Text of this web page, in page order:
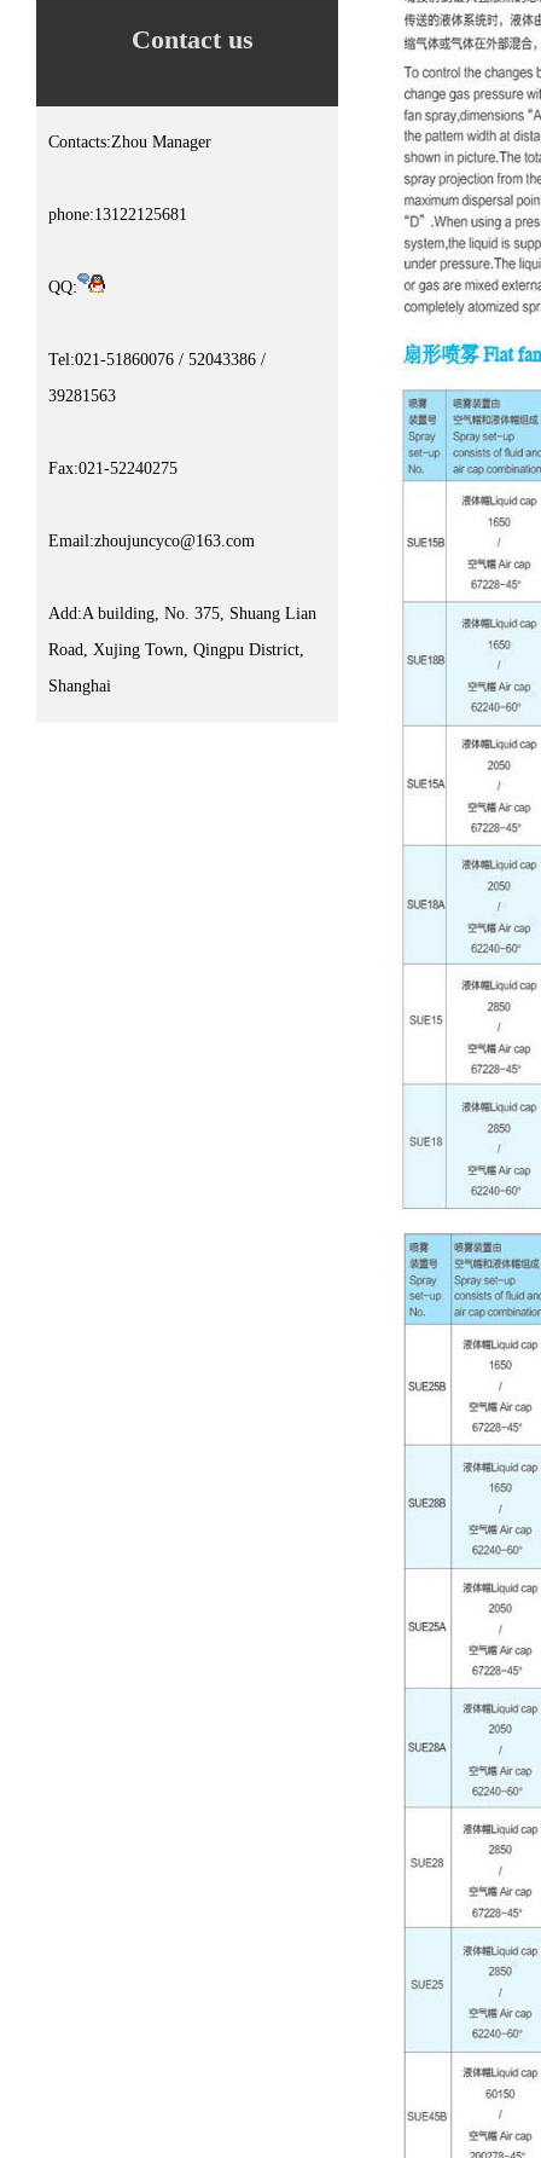
Contact us
Contacts:Zhou Manager
phone:13122125681
QQ:
Tel:021-51860076 / 52043386 /
39281563
Fax:021-52240275
Email:zhoujuncyco@163.com
Add:A building, No. 375, Shuang Lian
Road, Xujing Town, Qingpu District,
Shanghai